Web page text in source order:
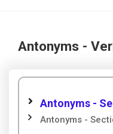
Antonyms -
Antonyms -
Antonyms -